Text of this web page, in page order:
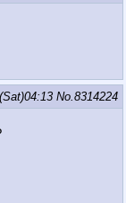
No.8314224